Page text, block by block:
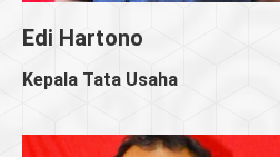
Edi Hartono
Kepala Tata Usaha